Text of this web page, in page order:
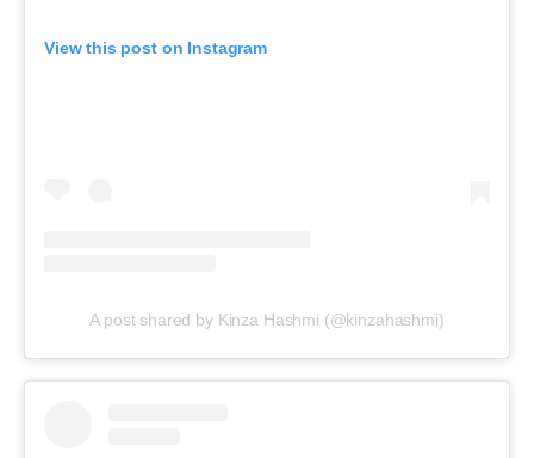
View this post on Instagram
A post shared by Kinza Hashmi (@kinzahashmi)